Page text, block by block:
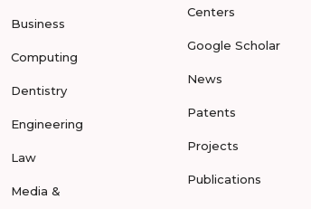
Business
Computing
Dentistry
Engineering
Law
Media &
Centers
Google Scholar
News
Patents
Projects
Publications